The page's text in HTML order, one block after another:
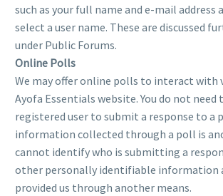
such as your full name and e-mail address
select a user name. These are discussed
under Public Forums.
Online Polls
We may offer online polls to interact with
Ayofa Essentials website. You do not need
registered user to submit a response to a
information collected through a poll is
cannot identify who is submitting a
other personally identifiable information
provided us through another means.